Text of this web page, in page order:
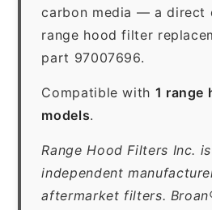
carbon media — a direct
range hood filter
part 97007696.
Compatible with 1 range
models.
Range Hood Filters Inc.
independent
aftermarket filters.